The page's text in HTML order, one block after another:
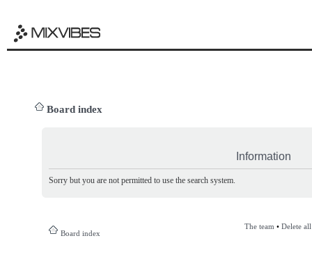
Board index
Information
Sorry but you are not permitted to use the search system.
Board index
The team • Delete